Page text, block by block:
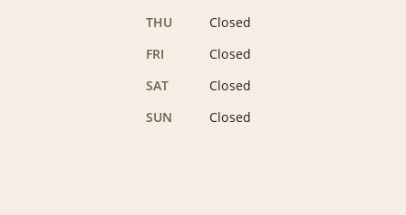
THU
Closed
FRI
Closed
SAT
Closed
SUN
Closed